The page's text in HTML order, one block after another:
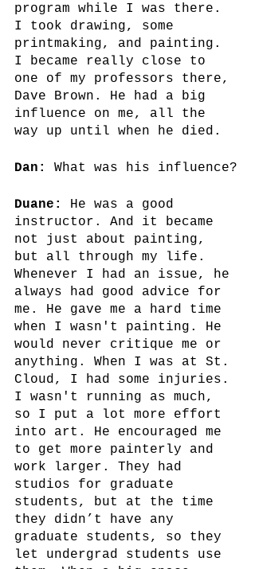
program while I was there.
I took drawing, some
printmaking, and painting.
I became really close to
one of my professors there,
Dave Brown. He had a big
influence on me, all the
way up until when he died.
Dan: What was his influence?
Duane:
He was a good
instructor. And it became
not just about painting,
but all through my life.
Whenever I had an issue, he
always had good advice for
me. He gave me a hard time
when I wasn't painting. He
would never critique me or
anything. When I was at St.
Cloud, I had some injuries.
I wasn't running as much,
so I put a lot more effort
into art. He encouraged me
to get more painterly and
work larger. They had
studios for graduate
students, but at the time
they didn’t have any
graduate students, so they
let undergrad students use